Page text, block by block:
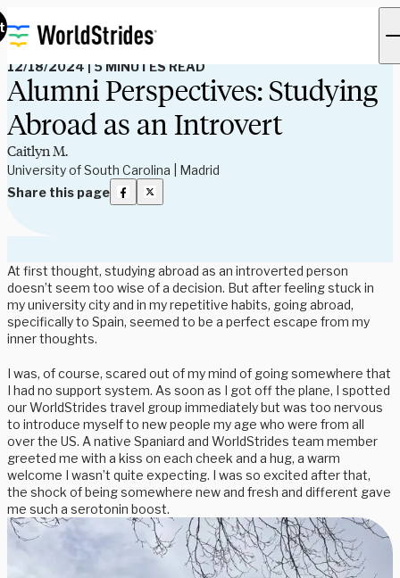
12/18/2024|5 MINUTES READ
Alumni Perspectives: Studying
Abroad as an Introvert
Caitlyn M.
University of South Carolina | Madrid
Share this page
At first thought, studying abroad as an introverted person
doesn’t seem too wise of a decision. But after feeling stuck in
my university city and in my repetitive habits, going abroad,
specifically to Spain, seemed to be a perfect escape from my
inner thoughts.
I was, of course, scared out of my mind of going somewhere that
I had no support system. As soon as I got off the plane, I spotted
our WorldStrides travel group immediately but was too nervous
to introduce myself to new people my age who were from all
over the US. A native Spaniard and WorldStrides team member
greeted me with a kiss on each cheek and a hug, a warm
welcome I wasn’t quite expecting. I was so excited after that,
the shock of being somewhere new and fresh and different gave
me such a serotonin boost.